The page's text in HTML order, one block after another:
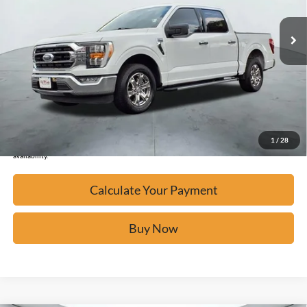
1 / 28
Calculate Your Payment
Click To Call
Confirm Availability
*Please Note: We turn our inventory daily, please check with the dealer to confirm vehicle
availability.
Calculate Your Payment
Buy Now